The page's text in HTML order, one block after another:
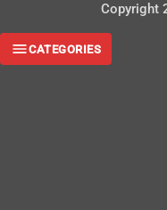
Copyright
CATEGORIES